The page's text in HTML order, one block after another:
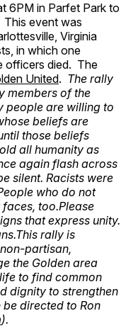
6PM in Parfet Park to
This event was
Virginia
in which one
officers died. The
United. The rally
members of the
people are willing to
beliefs are
those beliefs
all humanity as
again flash across
silent. Racists were
who do not
too.Please
that express unity.
rally is
partisan,
the Golden area
to find common
dignity to strengthen
be directed to Ron
).